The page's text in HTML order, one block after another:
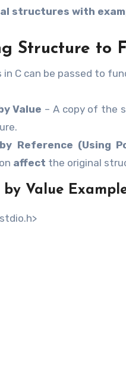
structures with
Structure to
C can be passed to
Value – A copy of the
Reference (Using
affect the original
by Value